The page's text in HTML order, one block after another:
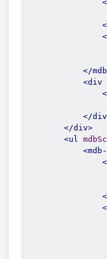
</
<div
</
</div>
<ul